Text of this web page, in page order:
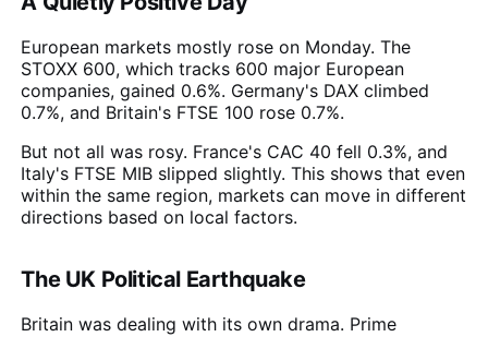
European markets mostly rose on Monday. The
STOXX 600, which tracks 600 major European
companies, gained 0.6%. Germany's DAX climbed
0.7%, and Britain's FTSE 100 rose 0.7%.
But not all was rosy. France's CAC 40 fell 0.3%, and
Italy's FTSE MIB slipped slightly. This shows that even
within the same region, markets can move in different
directions based on local factors.
The UK Political Earthquake
Britain was dealing with its own drama. Prime